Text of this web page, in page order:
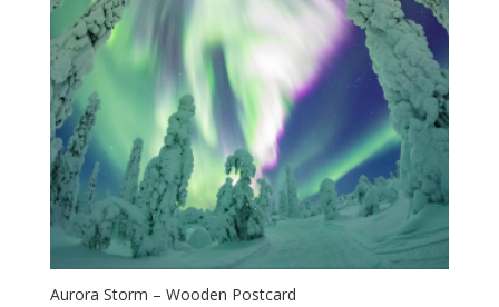
Aurora Storm – Wooden Postcard